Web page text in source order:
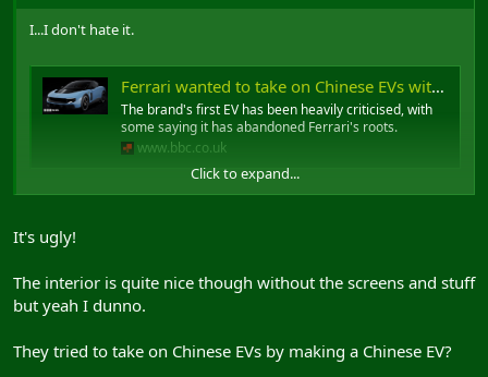
I...I don't hate it.
Ferrari wanted to take on Chinese EVs with the Luce - then the backlash started
The brand's first EV has been heavily criticised, with
some saying it has abandoned Ferrari's roots.
www.bbc.co.uk
Click to expand...
It's ugly!
The interior is quite nice though without the screens and stuff
but yeah I dunno.
They tried to take on Chinese EVs by making a Chinese EV?